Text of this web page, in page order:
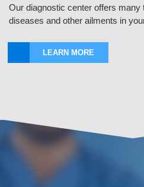
Our diagnostic center offers
diseases and other ailments in
LEARN MORE